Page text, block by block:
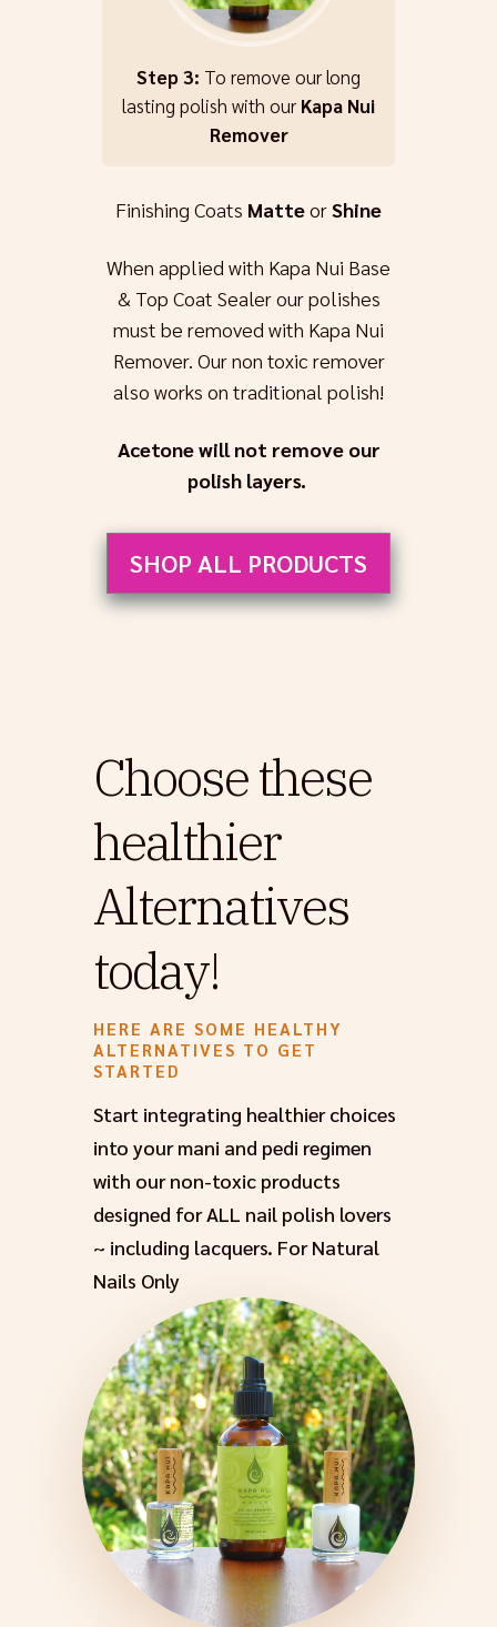
Step 3: To remove our long
lasting polish with our Kapa Nui
Remover
Finishing Coats MatteorShine
When applied with Kapa Nui Base
& Top Coat Sealer our polishes
must be removed with Kapa Nui
Remover. Our non toxic remover
also works on traditional polish!
Acetone will not remove our
polish layers.
SHOP ALL PRODUCTS
Choose these
healthier
Alternatives
today!
HERE ARE SOME HEALTHY
ALTERNATIVES TO GET
STARTED
Start integrating healthier choices
into your mani and pedi regimen
with our non-toxic products
designed for ALL nail polish lovers
~ including lacquers. For Natural
Nails Only